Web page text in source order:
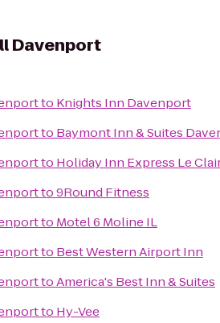
Davenport
to Knights Inn Davenport
to Baymont Inn & Suites
to Holiday Inn Express Le
to9Round Fitness
to Motel 6 Moline IL
to Best Western Airport Inn
toAmerica's Best Inn & Suites
to Hy-Vee